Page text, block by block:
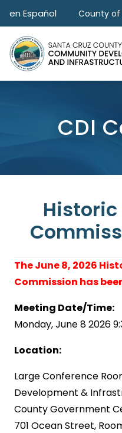
Skip to main content
en Español County of
CDI
Historic
The June 8, 2026
Commission has
Meeting Date/Time:
Monday, June 8 2026
Location:
Large Conference
Development &
County Government
701 Ocean Street,